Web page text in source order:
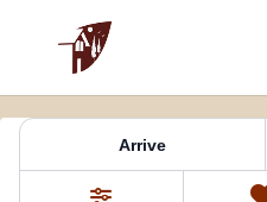
Property Tag:
Arrive